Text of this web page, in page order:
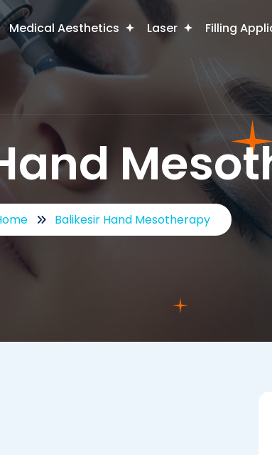
Medical Aesthetics Laser Filling
Balikesir Hand Mesotherapy